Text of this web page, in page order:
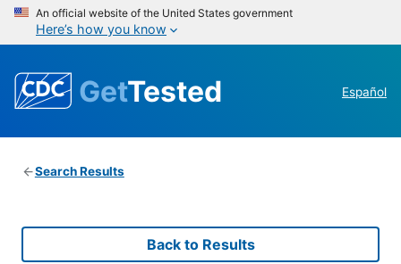
An official website of the United States government
Here’s how you know
GetTested Español
Search Results
Back to Results